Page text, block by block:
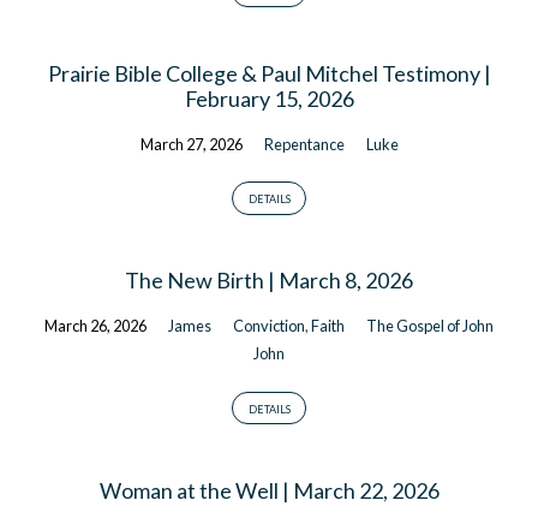
Prairie Bible College & Paul Mitchel Testimony |
February 15, 2026
March 27, 2026 Repentance Luke
DETAILS
The New Birth | March 8, 2026
March 26, 2026 James Conviction,Faith
The Gospel of John
John
DETAILS
Woman at the Well | March 22, 2026